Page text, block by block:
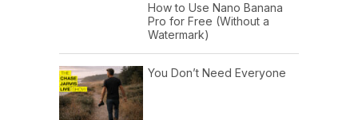
How to Use Nano Banana
Pro for Free (Without a
Watermark)
You Don’t Need Everyone